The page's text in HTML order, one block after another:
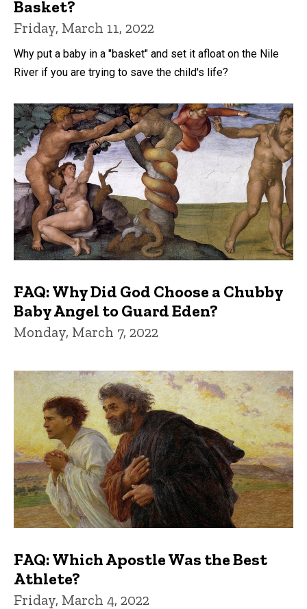
Basket?
Friday, March 11, 2022
Why put a baby in a "basket" and set it afloat on the Nile
River if you are trying to save the child's life?
FAQ: Why Did God Choose a Chubby
Baby Angel to Guard Eden?
Monday, March 7, 2022
FAQ: Which Apostle Was the Best
Athlete?
Friday, March 4, 2022